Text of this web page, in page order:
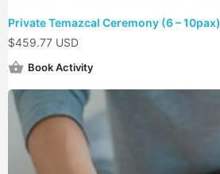
Private Temazcal Ceremony (6 – 10pax)
$459.77 USD
Book Activity